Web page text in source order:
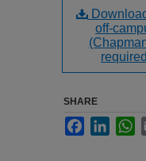
off-
SHARE
FacebookLinkedIn